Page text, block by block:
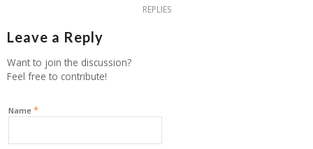
REPLIES
Leave a Reply
Want to join the discussion?
Feel free to contribute!
Name *